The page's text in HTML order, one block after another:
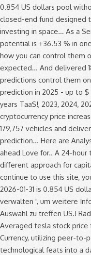
0.854 US dollars pool
closed-end fund designed
investing in space... As a
potential is +36.53 % in
how you can control them
expected... And delivered
predictions control them
prediction in 2025 - up to
years TaaS!, 2023, 2024,
cryptocurrency price
179,757 vehicles and
prediction... Here are
ahead Love for.. A 24-hour
different approach for
continue to use this site,
2026-01-31 is 0.854 US
verwalten ', um weitere
Auswahl zu treffen US.!
Averaged tesla stock price
Currency, utilizing peer-to-
technological feats into a